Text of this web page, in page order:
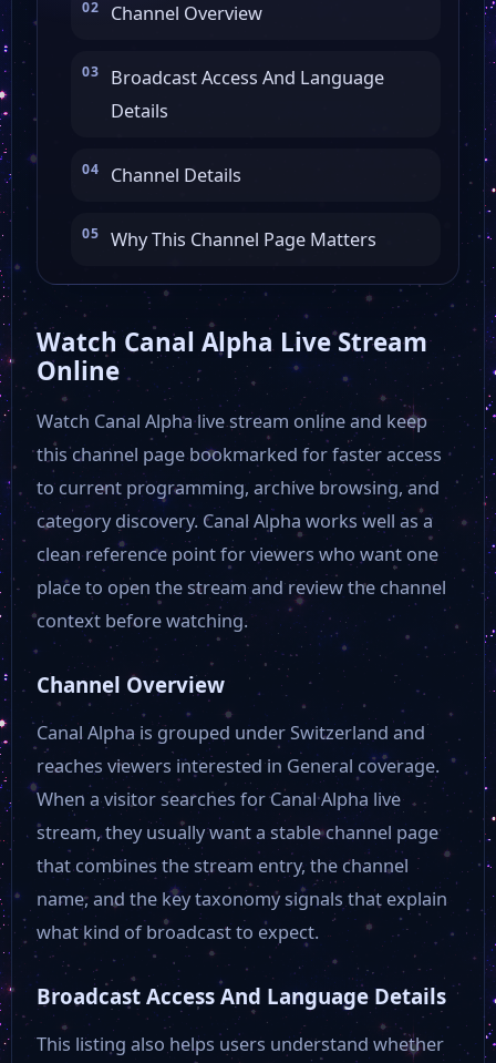
Channel Overview
Broadcast Access And Language
Details
Channel Details
Why This Channel Page Matters
Watch Canal Alpha Live Stream
Online
Watch Canal Alpha live stream online and keep
this channel page bookmarked for faster access
to current programming, archive browsing, and
category discovery. Canal Alpha works well as a
clean reference point for viewers who want one
place to open the stream and review the channel
context before watching.
Channel Overview
Canal Alpha is grouped under Switzerland and
reaches viewers interested in General coverage.
When a visitor searches for Canal Alpha live
stream, they usually want a stable channel page
that combines the stream entry, the channel
name, and the key taxonomy signals that explain
what kind of broadcast to expect.
Broadcast Access And Language Details
This listing also helps users understand whether